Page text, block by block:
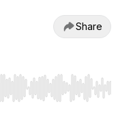
Share
Home/End to jump to